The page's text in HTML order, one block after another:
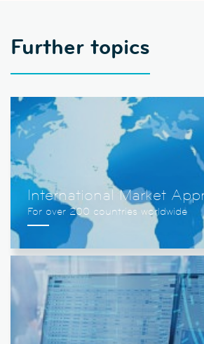
Further topics
International Market